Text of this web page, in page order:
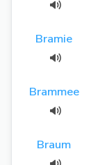
Bramie
Brammee
Braum